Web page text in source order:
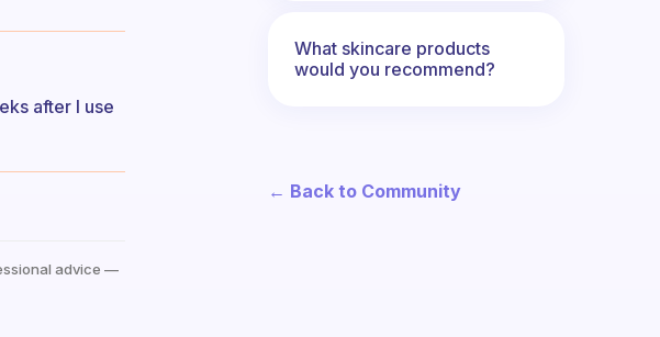
after I use
advice —
What skincare products
would you recommend?
← Back to Community